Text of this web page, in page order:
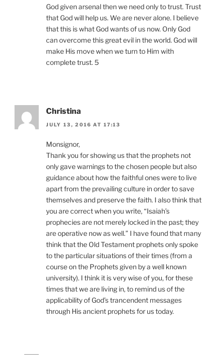
God given arsenal then we need only to trust. Trust
that God will help us. We are never alone. I believe
that this is what God wants of us now. Only God
can overcome this great evil in the world. God will
make His move when we turn to Him with
complete trust. 5
Christina
JULY 13, 2016 AT 17:13
Monsignor,
Thank you for showing us that the prophets not
only gave warnings to the chosen people but also
guidance about how the faithful ones were to live
apart from the prevailing culture in order to save
themselves and preserve the faith. I also think that
you are correct when you write, “Isaiah’s
prophecies are not merely locked in the past; they
are operative now as well.” I have found that many
think that the Old Testament prophets only spoke
to the particular situations of their times (from a
course on the Prophets given by a well known
university). I think it is very wise of you, for these
times that we are living in, to remind us of the
applicability of God’s trancendent messages
through His ancient prophets for us today.